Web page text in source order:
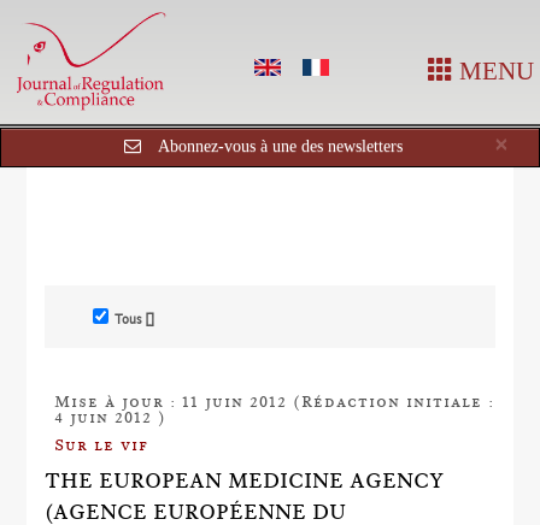
MENU
×
Abonnez-vous à une des newsletters
Tous []
Mise à jour : 11 juin 2012 (Rédaction initiale :
4 juin 2012 )
Sur le vif
THE EUROPEAN MEDICINE AGENCY
(AGENCE EUROPÉENNE DU